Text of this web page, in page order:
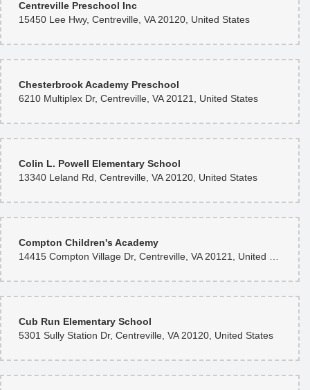
8 months ago
H M
weekend. Zee brought my vision to life with remarkable creativity and
exceptional, and his keen eye for floral design shines through every
arrangement. He uses only the finest blooms, and the quality is apparent in
every detail. I can’t recommend him enough. I look forward to working with
Centreville Preschool Inc
15450 Lee Hwy, Centreville, VA 20120, United States
Chesterbrook Academy Preschool
6210 Multiplex Dr, Centreville, VA 20121, United States
Colin L. Powell Elementary School
13340 Leland Rd, Centreville, VA 20120, United States
Compton Children's Academy
Cub Run Elementary School
5301 Sully Station Dr, Centreville, VA 20120, United States